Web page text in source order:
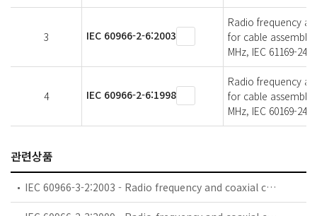
3 IEC 60966-2-6:2003
Radio frequency
for cable
MHz, IEC 61169-24
4 IEC 60966-2-6:1998
Radio frequency
for cable
MHz, IEC 60169-24
관련상품
IEC 60966-3-2:2003 - Radio frequency and coaxial cable assemblies - Part 3-2: Detail specification for semi-flexible coaxial cable assemblies for GSM use (0,8 GHz - 1 GHz)